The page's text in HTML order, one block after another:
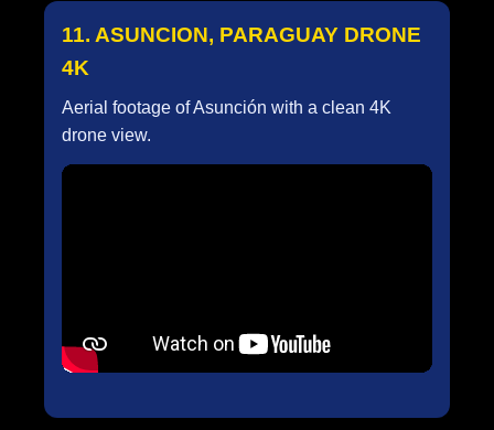
11. ASUNCION, PARAGUAY DRONE
4K
Aerial footage of Asunción with a clean 4K
drone view.